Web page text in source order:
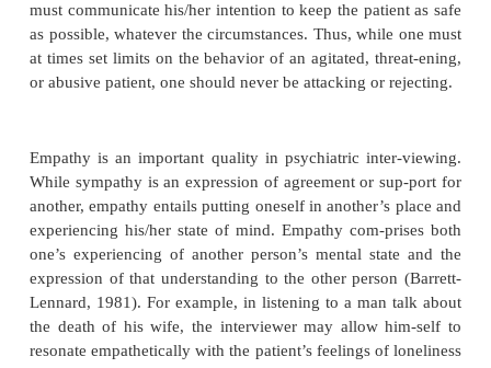
The complexity of communication in the
is mirrored by the complexity of listening
make, and to the degree to which nonverbal
complements or contradicts what is being said.
mally requires that the interviewer also be able
his/her own mental processes throughout the
including both thoughts and emotional reactions.
this kind depends upon having a certain level
confidence and space to reflect, and may be